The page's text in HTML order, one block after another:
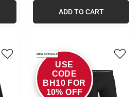
ADD TO CART
USE
CODE
BH10 FOR
10% OFF